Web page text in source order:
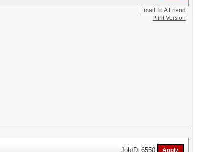
Email To A Friend
Print Version
JobID: 6550